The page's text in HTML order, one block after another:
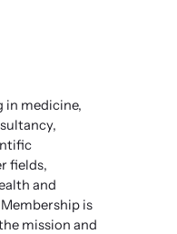
in medicine,
fields,
and
is
mission and